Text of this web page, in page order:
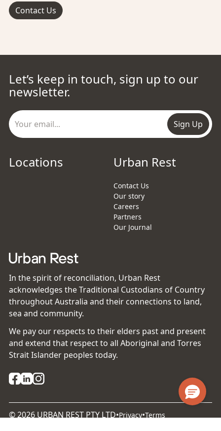
Contact Us
Let’s keep in touch, sign up to our
newsletter.
Sign Up
Locations Urban Rest
Contact Us
Our story
Careers
Partners
Our Journal
In the spirit of reconciliation, Urban Rest
acknowledges the Traditional Custodians of Country
throughout Australia and their connections to land,
sea and community.
We pay our respects to their elders past and present
and extend that respect to all Aboriginal and Torres
Strait Islander peoples today.
©2026 URBAN REST PTY LTD•Privacy•Terms